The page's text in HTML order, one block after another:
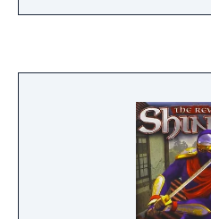
arcade-classic